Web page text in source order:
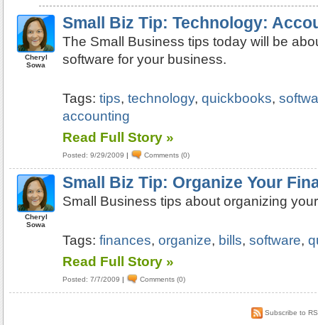
Cheryl
Sowa
Small Biz Tip: Technology:
The Small Business tips today will be
software for your business.
Tags:tips,technology,quickbooks,
accounting
Read Full Story »
Posted: 9/29/2009 | Comments (0)
Cheryl
Sowa
Small Biz Tip: Organize Your
Small Business tips about organizing
Tags:finances,organize, bills,software,
Read Full Story »
Posted: 7/7/2009 | Comments (0)
Subscribe to